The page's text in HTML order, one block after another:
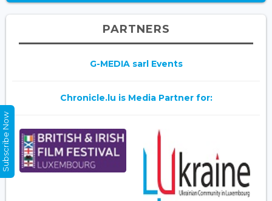
PARTNERS
G-MEDIA sarl Events
Chronicle.lu is Media Partner for:
Subscribe Now